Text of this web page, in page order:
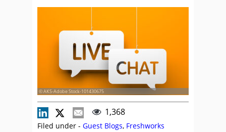
© AKS-Adobe Stock-101430675
1,368
Filed under - Guest Blogs, Freshworks